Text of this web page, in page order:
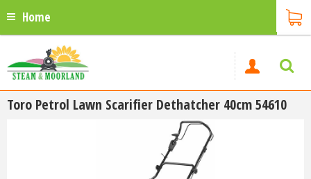
Home
Toro Petrol Lawn Scarifier Dethatcher 40cm 54610